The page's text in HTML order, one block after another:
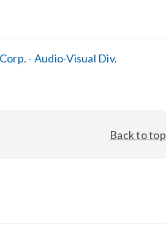
- Audio-Visual Div.
Back to top